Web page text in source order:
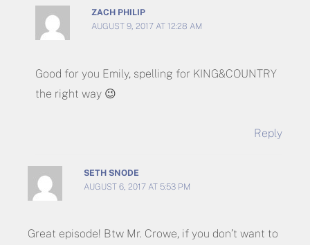
ZACH PHILIP
AUGUST 9, 2017 AT 12:28 AM
Good for you Emily, spelling for KING&COUNTRY
the right way 😉
Reply
SETH SNODE
AUGUST 6, 2017 AT 5:53 PM
Great episode! Btw Mr. Crowe, if you don’t want to